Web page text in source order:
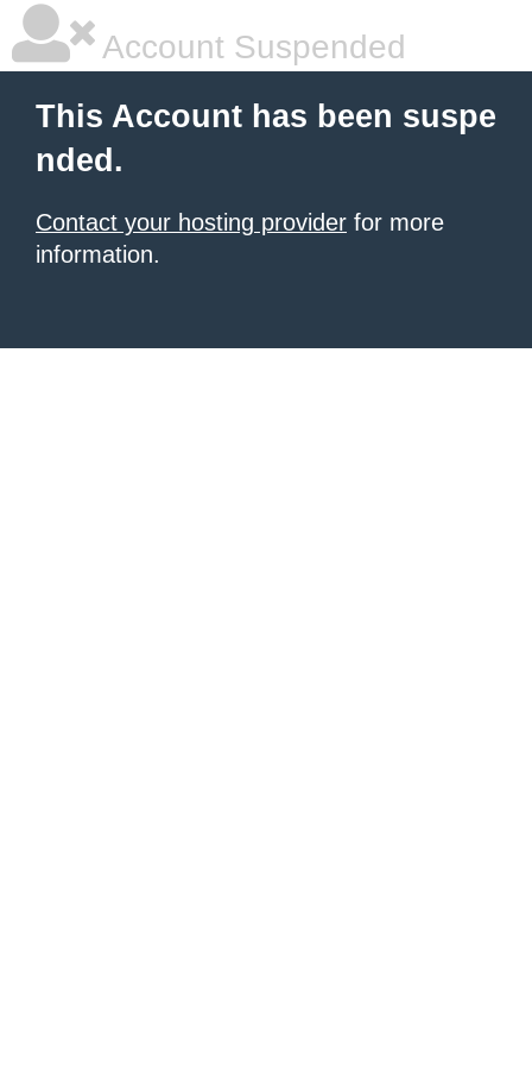
Account Suspended
This Account has been suspe
nded.
Contact your hosting provider for more
information.